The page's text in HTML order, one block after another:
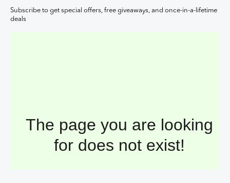
Subscribe to get special offers, free giveaways, and once-in-a-lifetime
deals